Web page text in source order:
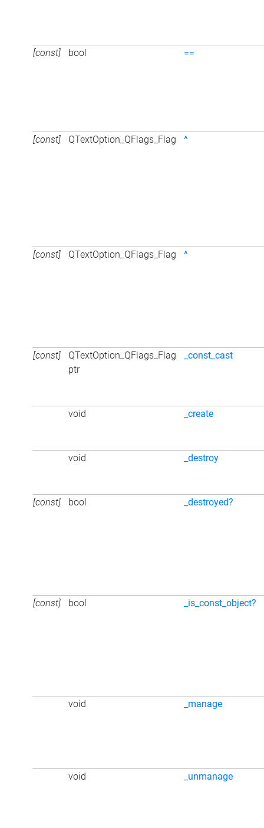
[const] bool ==
[const] QTextOption_QFlags_Flag ^
[const] QTextOption_QFlags_Flag ^
[const]
QTextOption_QFlags_Flag
ptr
_const_cast
void _create
void _destroy
[const] bool _destroyed?
[const] bool _is_const_object?
void _manage
void _unmanage